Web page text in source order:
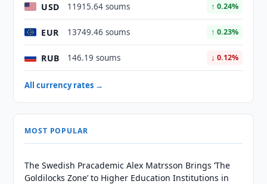
USD 11915.64 soums ↑ 0.24%
EUR 13749.46 soums ↑ 0.23%
RUB 146.19 soums ↓ 0.12%
All currency rates →
MOST POPULAR
The Swedish Pracademic Alex Matrsson Brings ‘The
Goldilocks Zone’ to Higher Education Institutions in